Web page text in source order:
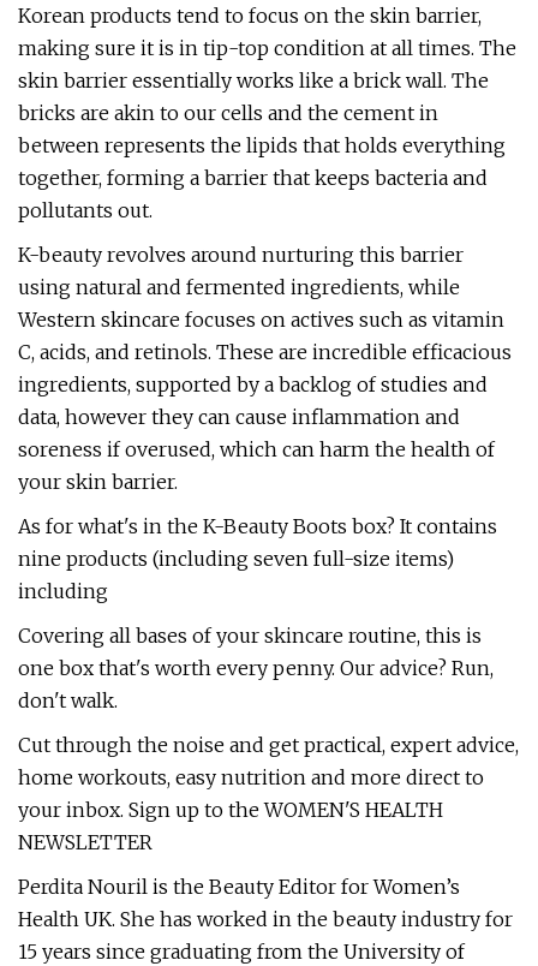
Korean products tend to focus on the skin barrier,
making sure it is in tip-top condition at all times. The
skin barrier essentially works like a brick wall. The
bricks are akin to our cells and the cement in
between represents the lipids that holds everything
together, forming a barrier that keeps bacteria and
pollutants out.
K-beauty revolves around nurturing this barrier
using natural and fermented ingredients, while
Western skincare focuses on actives such as vitamin
C, acids, and retinols. These are incredible efficacious
ingredients, supported by a backlog of studies and
data, however they can cause inflammation and
soreness if overused, which can harm the health of
your skin barrier.
As for what's in the K-Beauty Boots box? It contains
nine products (including seven full-size items)
including
Covering all bases of your skincare routine, this is
one box that's worth every penny. Our advice? Run,
don't walk.
Cut through the noise and get practical, expert advice,
home workouts, easy nutrition and more direct to
your inbox. Sign up to the WOMEN'S HEALTH
NEWSLETTER
Perdita Nouril is the Beauty Editor for Women’s
Health UK. She has worked in the beauty industry for
15 years since graduating from the University of